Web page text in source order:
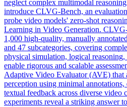
neglect complex multimodal
introduce CLVG-Bench, an
probe video models' zero-shot
Learning in Video Generation.
1,000 high-quality, manually annotated
and 47 subcategories, covering
physical simulation, logical
enable rigorous and scalable
Adaptive Video Evaluator (AVE) that
perception using minimal
textual feedback across diverse video
experiments reveal a striking answer